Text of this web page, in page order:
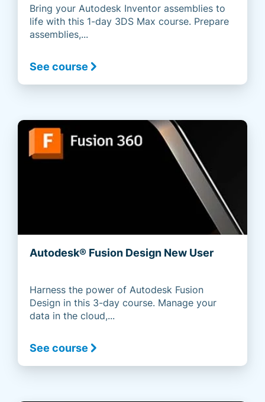
Bring your Autodesk Inventor assemblies to
life with this 1-day 3DS Max course. Prepare
assemblies,...
See course
Autodesk® Fusion Design New User
Harness the power of Autodesk Fusion
Design in this 3-day course. Manage your
data in the cloud,...
See course